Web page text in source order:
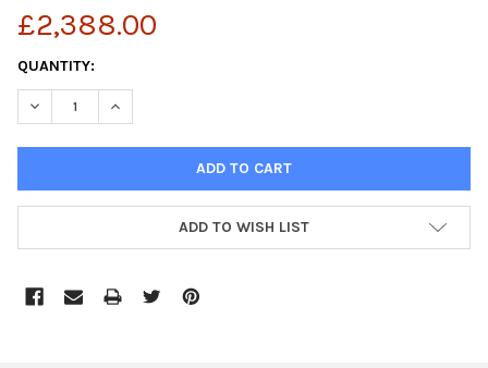
£2,388.00
CURRENT
STOCK:
QUANTITY:
DECREASE QUANTITY OF VIRADUCTIN™ AAV TRANSDUCTION
INCREASE QUANTITY OF VIRADUCTIN™ AAV
ADD TO WISH LIST